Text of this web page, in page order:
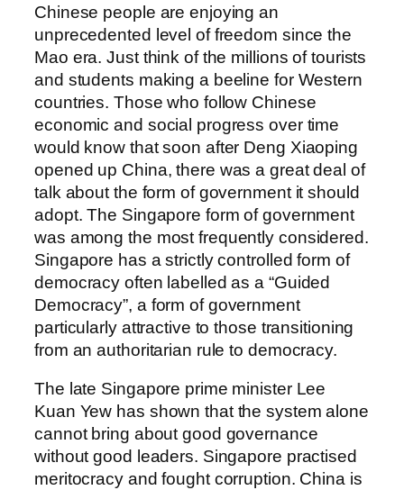
Chinese people are enjoying an
unprecedented level of freedom since the
Mao era. Just think of the millions of tourists
and students making a beeline for Western
countries. Those who follow Chinese
economic and social progress over time
would know that soon after Deng Xiaoping
opened up China, there was a great deal of
talk about the form of government it should
adopt. The Singapore form of government
was among the most frequently considered.
Singapore has a strictly controlled form of
democracy often labelled as a “Guided
Democracy”, a form of government
particularly attractive to those transitioning
from an authoritarian rule to democracy.
The late Singapore prime minister Lee
Kuan Yew has shown that the system alone
cannot bring about good governance
without good leaders. Singapore practised
meritocracy and fought corruption. China is